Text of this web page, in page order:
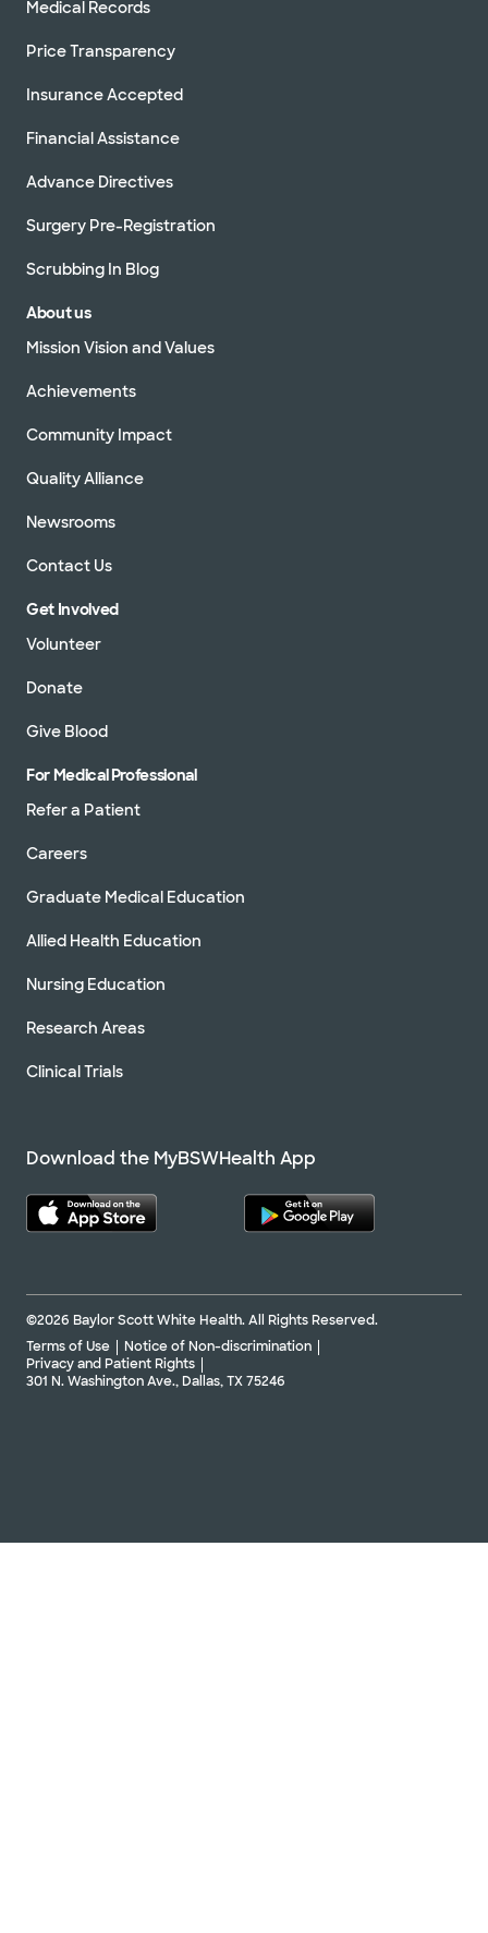
Medical Records
Price Transparency
Insurance Accepted
Financial Assistance
Advance Directives
Surgery Pre-Registration
Scrubbing In Blog
About us
Mission Vision and Values
Achievements
Community Impact
Quality Alliance
Newsrooms
Contact Us
Get Involved
Volunteer
Donate
Give Blood
For Medical Professional
Refer a Patient
Careers
Graduate Medical Education
Allied Health Education
Nursing Education
Research Areas
Clinical Trials
Download the MyBSWHealth App
©2026 Baylor Scott White Health. All Rights Reserved.
Terms of Use
Notice of Non-discrimination
Privacy and Patient Rights
301 N. Washington Ave., Dallas, TX 75246